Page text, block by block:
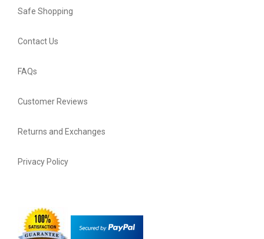
Safe Shopping
Contact Us
FAQs
Customer Reviews
Returns and Exchanges
Privacy Policy